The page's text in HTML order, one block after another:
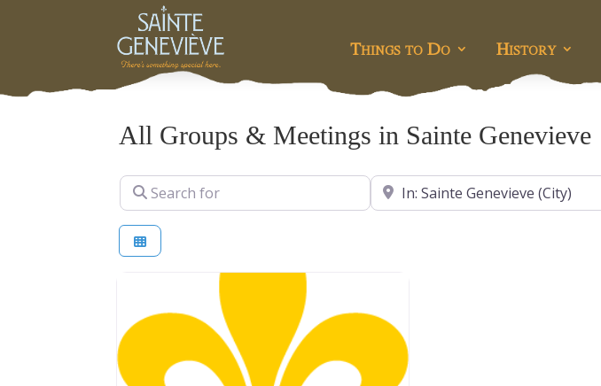
Things to Do History
All Groups & Meetings in Sainte Genevieve
Search for Near